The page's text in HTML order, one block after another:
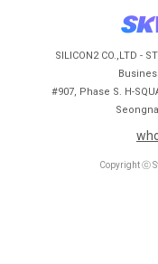
SILICON2 CO.,LTD -
#907, Phase S. H-
Copyright ⓒ